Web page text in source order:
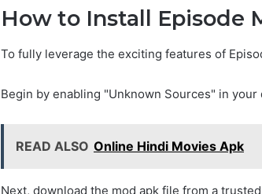
How to Install Episode
To fully leverage the exciting features of
Begin by enabling "Unknown Sources" in
READ ALSO Online Hindi Movies Apk
Next, download the mod apk file from a